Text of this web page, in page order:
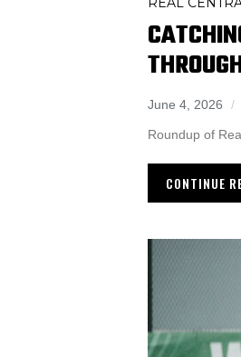
June 4, 2026
Roundup of
CONTINUE